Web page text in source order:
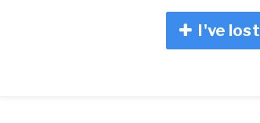
I've lost